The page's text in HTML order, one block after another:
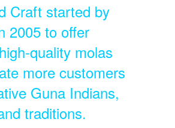
Craft started by
2005 to offer
quality molas
more customers
Guna Indians,
traditions.